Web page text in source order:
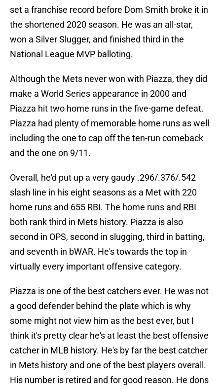
set a franchise record before Dom Smith broke it in
the shortened 2020 season. He was an all-star,
won a Silver Slugger, and finished third in the
National League MVP balloting.
Although the Mets never won with Piazza, they did
make a World Series appearance in 2000 and
Piazza hit two home runs in the five-game defeat.
Piazza had plenty of memorable home runs as well
including the one to cap off the ten-run comeback
and the one on 9/11.
Overall, he'd put up a very gaudy .296/.376/.542
slash line in his eight seasons as a Met with 220
home runs and 655 RBI. The home runs and RBI
both rank third in Mets history. Piazza is also
second in OPS, second in slugging, third in batting,
and seventh in bWAR. He's towards the top in
virtually every important offensive category.
Piazza is one of the best catchers ever. He was not
a good defender behind the plate which is why
some might not view him as the best ever, but I
think it's pretty clear he's at least the best offensive
catcher in MLB history. He's by far the best catcher
in Mets history and one of the best players overall.
His number is retired and for good reason. He dons